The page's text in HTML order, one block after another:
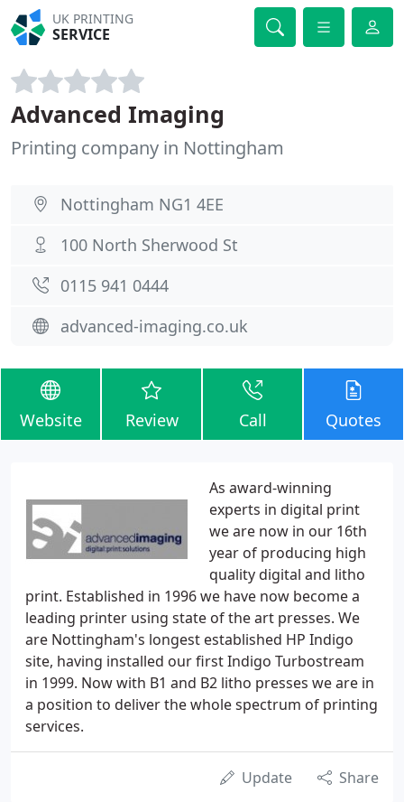
UK PRINTING
SERVICE
Advanced Imaging
Printing company in Nottingham
Nottingham NG1 4EE
100 North Sherwood St
0115 941 0444
advanced-imaging.co.uk
Website Review Call Quotes
As award-winning
experts in digital print
we are now in our 16th
year of producing high
quality digital and litho
print. Established in 1996 we have now become a
leading printer using state of the art presses. We
are Nottingham's longest established HP Indigo
site, having installed our first Indigo Turbostream
in 1999. Now with B1 and B2 litho presses we are in
a position to deliver the whole spectrum of printing
services.
Update Share